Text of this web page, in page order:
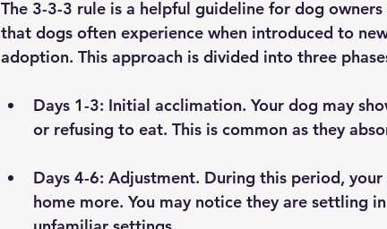
The 3-3-3 rule is a helpful guideline for dog
that dogs often experience when introduced to
adoption. This approach is divided into three
Days 1-3: Initial acclimation. Your dog may
or refusing to eat. This is common as they
Days 4-6: Adjustment. During this period,
home more. You may notice they are settling